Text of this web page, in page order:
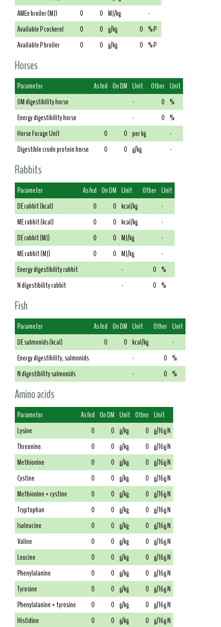
AMEn broiler (MJ)
0 0 MJ/kg
-
Available P cockerel
0 0 g/kg 0 % P
Available P broiler
0 0 g/kg 0 % P
Horses
Parameter As fed On DM Unit Other Unit
OM digestibility horse
- 0 %
Energy digestibility horse
- 0 %
Horse Forage Unit
0 0 per kg
-
Digestible crude protein horse
0 0 g/kg -
Rabbits
Parameter As fed On DM Unit Other Unit
DE rabbit (kcal)
0 0 kcal/kg
-
ME rabbit (kcal)
0 0 kcal/kg
-
DE rabbit (MJ)
0 0 MJ/kg
-
ME rabbit (MJ)
0 0 MJ/kg
-
Energy digestibility rabbit
- 0 %
N digestibility rabbit
- 0 %
Fish
Parameter As fed On DM Unit Other Unit
DE salmonids (kcal)
0 0 kcal/kg
-
Energy digestibility, salmonids
- 0 %
N digestibility salmonids
- 0 %
Amino acids
Parameter As fed On DM Unit Other Unit
Lysine
0 0 g/kg 0 g/16g N
Threonine
0 0 g/kg 0 g/16g N
Methionine
0 0 g/kg 0 g/16g N
Cystine
0 0 g/kg 0 g/16g N
Methionine + cystine
0 0 g/kg 0 g/16g N
Tryptophan
0 0 g/kg 0 g/16g N
Isoleucine
0 0 g/kg 0 g/16g N
Valine
0 0 g/kg 0 g/16g N
Leucine
0 0 g/kg 0 g/16g N
Phenylalanine
0 0 g/kg 0 g/16g N
Tyrosine
0 0 g/kg 0 g/16g N
Phenylalanine + tyrosine
0 0 g/kg 0 g/16g N
Histidine
0 0 g/kg 0 g/16g N